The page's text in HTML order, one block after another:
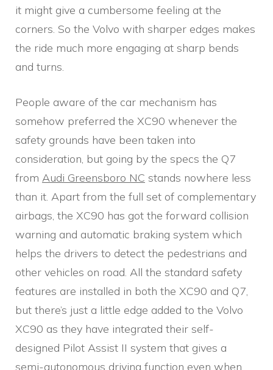
it might give a cumbersome feeling at the
corners. So the Volvo with sharper edges makes
the ride much more engaging at sharp bends
and turns.
People aware of the car mechanism has
somehow preferred the XC90 whenever the
safety grounds have been taken into
consideration, but going by the specs the Q7
from Audi Greensboro NC stands nowhere less
than it. Apart from the full set of complementary
airbags, the XC90 has got the forward collision
warning and automatic braking system which
helps the drivers to detect the pedestrians and
other vehicles on road. All the standard safety
features are installed in both the XC90 and Q7,
but there’s just a little edge added to the Volvo
XC90 as they have integrated their self-
designed Pilot Assist II system that gives a
semi-autonomous driving function even when